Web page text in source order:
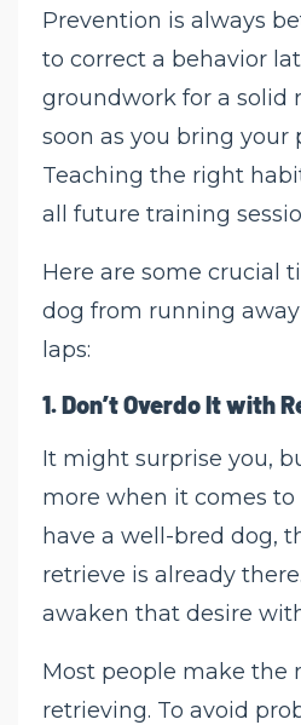
Prevention is always
to correct a behavior
groundwork for a solid
soon as you bring your
Teaching the right
all future training
Here are some crucial
dog from running
laps:
1.Don’t Overdo It with
It might surprise you,
more when it comes to
have a well-bred dog,
retrieve is already
awaken that desire
Most people make the
retrieving. To avoid